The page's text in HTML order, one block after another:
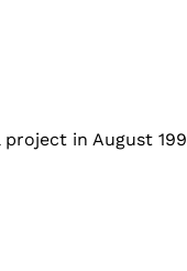
in August